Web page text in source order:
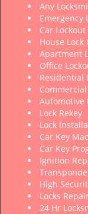
Any
Emergency
Car Lockout
House Lock
Apartment
Office
Residential
Automotive
Lock Rekey
Lock
Car Key
Car Key
Ignition
High
Locks
24 Hr